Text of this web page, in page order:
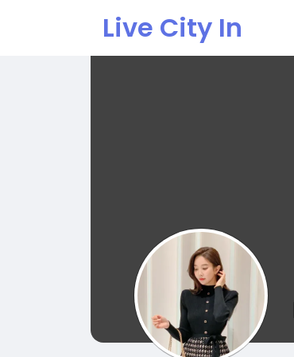
Live City In